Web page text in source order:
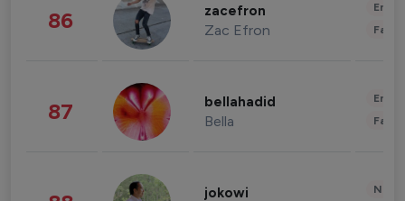
86 zacefron
Zac Efron
87 bellahadid
Bella
jokowi